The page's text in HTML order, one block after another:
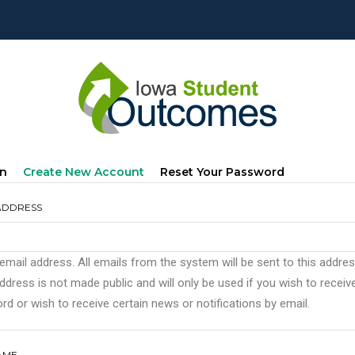
Create New Account (active
Reset Your Password
address. All emails from the system will be sent to this
is not made public and will only be used if you wish to
or wish to receive certain news or notifications by email.